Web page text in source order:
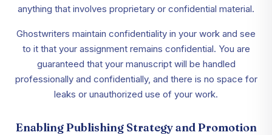
anything that involves proprietary or confidential material.
Ghostwriters maintain confidentiality in your work and see
to it that your assignment remains confidential. You are
guaranteed that your manuscript will be handled
professionally and confidentially, and there is no space for
leaks or unauthorized use of your work.
Enabling Publishing Strategy and Promotion